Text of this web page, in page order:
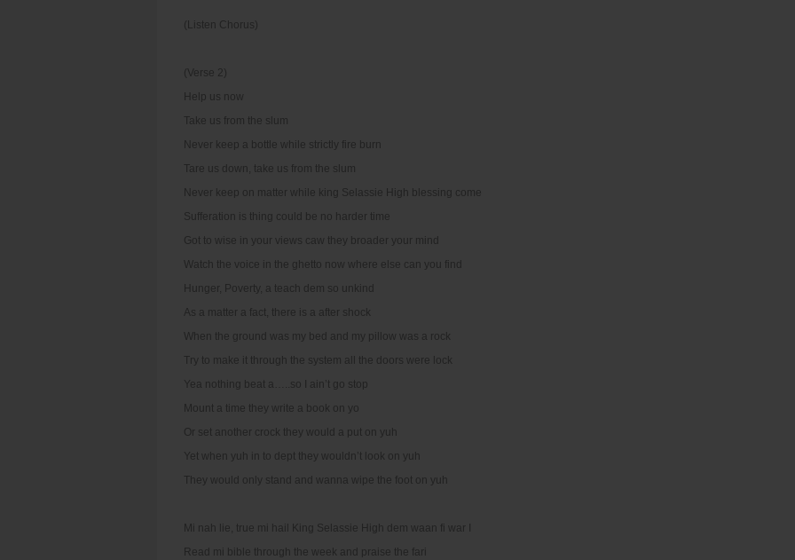
(Listen Chorus)
(Verse 2)
Help us now
Take us from the slum
Never keep a bottle while strictly fire burn
Tare us down, take us from the slum
Never keep on matter while king Selassie High blessing come
Sufferation is thing could be no harder time
Got to wise in your views caw they broader your mind
Watch the voice in the ghetto now where else can you find
Hunger, Poverty, a teach dem so unkind
As a matter a fact, there is a after shock
When the ground was my bed and my pillow was a rock
Try to make it through the system all the doors were lock
Yea nothing beat a…..so I ain’t go stop
Mount a time they write a book on yo
Or set another crock they would a put on yuh
Yet when yuh in to dept they wouldn’t look on yuh
They would only stand and wanna wipe the foot on yuh
Mi nah lie, true mi hail King Selassie High dem waan fi war I
Read mi bible through the week and praise the fari